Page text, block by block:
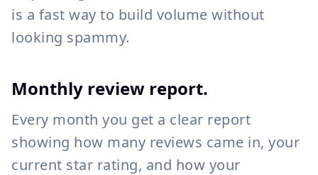
is a fast way to build volume without
looking spammy.
Monthly review report.
Every month you get a clear report
showing how many reviews came in, your
current star rating, and how your